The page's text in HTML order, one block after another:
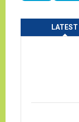
LATEST